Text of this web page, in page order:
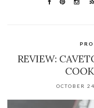
REVIEW:
OCTOBER